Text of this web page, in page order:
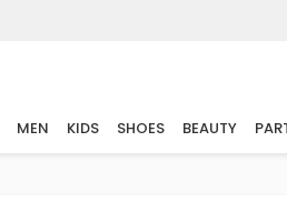
MEN KIDS SHOES BEAUTY